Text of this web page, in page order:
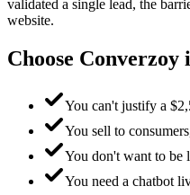
validated a single lead, the
website.
Choose Converzoy
You can't justify a
You sell to
You don't want to be
You need a chatbot